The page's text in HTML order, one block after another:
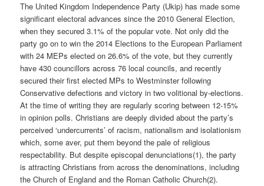
The United Kingdom Independence Party (Ukip) has made some
significant electoral advances since the 2010 General Election,
when they secured 3.1% of the popular vote. Not only did the
party go on to win the 2014 Elections to the European Parliament
with 24 MEPs elected on 26.6% of the vote, but they currently
have 430 councillors across 76 local councils, and recently
secured their first elected MPs to Westminster following
Conservative defections and victory in two volitional by-elections.
At the time of writing they are regularly scoring between 12-15%
in opinion polls. Christians are deeply divided about the party’s
perceived ‘undercurrents’ of racism, nationalism and isolationism
which, some aver, put them beyond the pale of religious
respectability. But despite episcopal denunciations(1), the party
is attracting Christians from across the denominations, including
the Church of England and the Roman Catholic Church(2).